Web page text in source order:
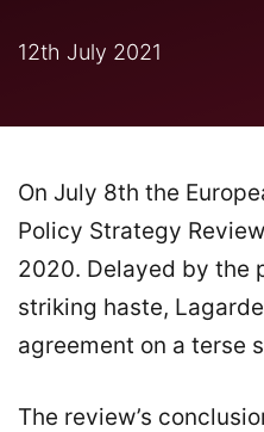
12th July 2021
On July 8th the
Policy Strategy
2020. Delayed by the
striking haste, Lagarde
agreement on a terse
The review’s